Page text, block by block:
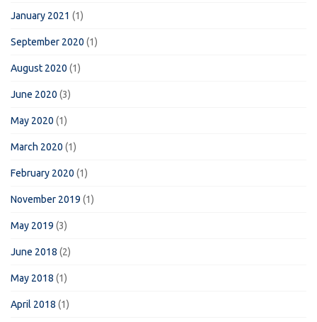
January 2021 (1)
September 2020 (1)
August 2020 (1)
June 2020 (3)
May 2020 (1)
March 2020 (1)
February 2020 (1)
November 2019 (1)
May 2019 (3)
June 2018 (2)
May 2018 (1)
April 2018 (1)